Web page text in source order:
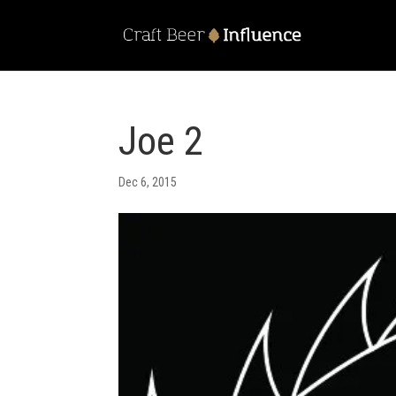
Joe 2
Dec 6, 2015